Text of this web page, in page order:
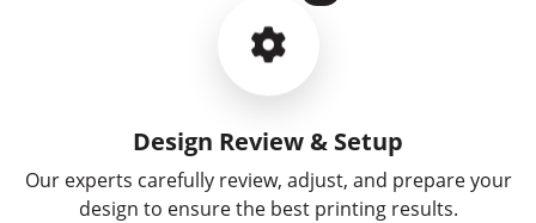
Design Review & Setup
Our experts carefully review, adjust, and prepare your
design to ensure the best printing results.